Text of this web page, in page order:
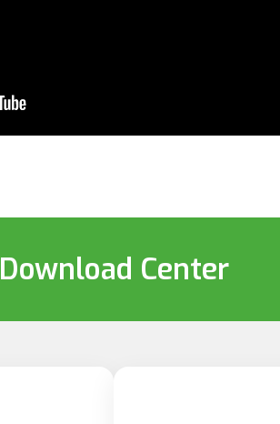
Download Center